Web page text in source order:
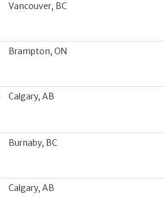
Vancouver, BC
Brampton, ON
Calgary, AB
Burnaby, BC
Calgary, AB